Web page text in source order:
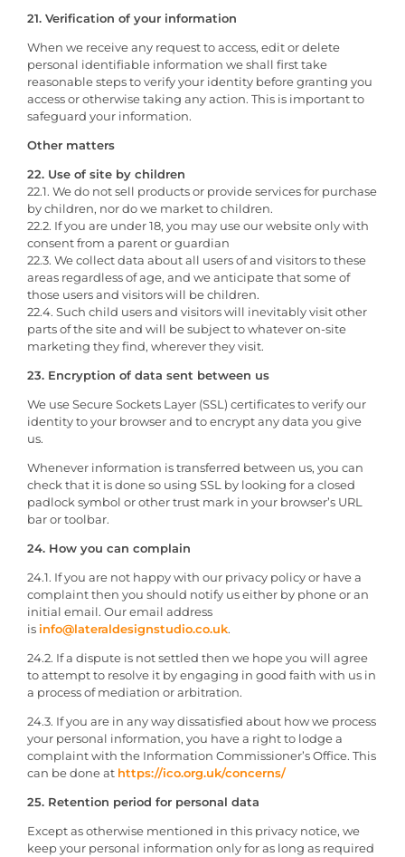
21. Verification of your information
When we receive any request to access, edit or delete
personal identifiable information we shall first take
reasonable steps to verify your identity before granting you
access or otherwise taking any action. This is important to
safeguard your information.
Other matters
22. Use of site by children
22.1. We do not sell products or provide services for purchase
by children, nor do we market to children.
22.2. If you are under 18, you may use our website only with
consent from a parent or guardian
22.3. We collect data about all users of and visitors to these
areas regardless of age, and we anticipate that some of
those users and visitors will be children.
22.4. Such child users and visitors will inevitably visit other
parts of the site and will be subject to whatever on-site
marketing they find, wherever they visit.
23. Encryption of data sent between us
We use Secure Sockets Layer (SSL) certificates to verify our
identity to your browser and to encrypt any data you give
us.
Whenever information is transferred between us, you can
check that it is done so using SSL by looking for a closed
padlock symbol or other trust mark in your browser’s URL
bar or toolbar.
24. How you can complain
24.1. If you are not happy with our privacy policy or have a
complaint then you should notify us either by phone or an
initial email. Our email address
is info@lateraldesignstudio.co.uk.
24.2. If a dispute is not settled then we hope you will agree
to attempt to resolve it by engaging in good faith with us in
a process of mediation or arbitration.
24.3. If you are in any way dissatisfied about how we process
your personal information, you have a right to lodge a
complaint with the Information Commissioner’s Office. This
can be done at https://ico.org.uk/concerns/
25. Retention period for personal data
Except as otherwise mentioned in this privacy notice, we
keep your personal information only for as long as required